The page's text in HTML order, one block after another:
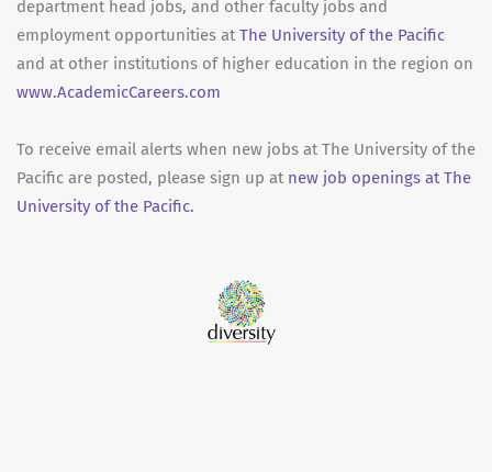
department head jobs, and other faculty jobs and
employment opportunities at The University of the Pacific
and at other institutions of higher education in the region on
www.AcademicCareers.com
To receive email alerts when new jobs at The University of the
Pacific are posted, please sign up at new job openings at The
University of the Pacific.